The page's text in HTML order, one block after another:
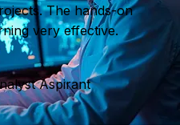
The hands-on
very effective.
Aspirant